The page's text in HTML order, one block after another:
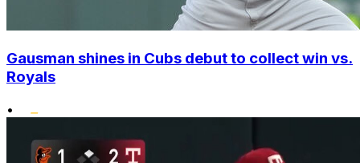
Gausman shines in Cubs debut to collect win vs.
Royals
•